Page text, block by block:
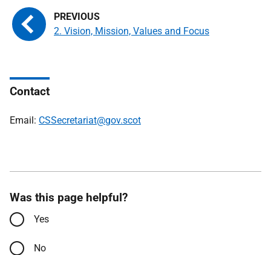
2. Vision, Mission, Values and Focus
Contact
Email: CSSecretariat@gov.scot
Was this page helpful?
Yes
No